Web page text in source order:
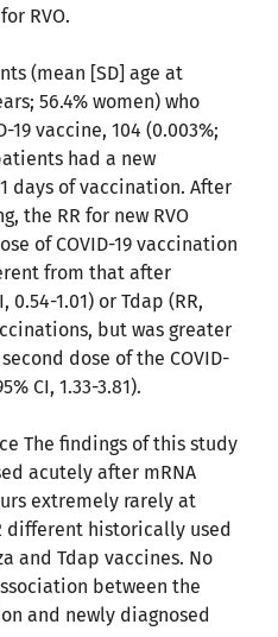
RVO.
(mean [SD] age at
56.4% women) who
19 vaccine, 104 (0.003%;
had a new
days of vaccination. After
the RR for new RVO
of COVID-19 vaccination
from that after
0.54-1.01) or Tdap (RR,
but was greater
dose of the COVID-
CI, 1.33-3.81).
The findings of this study
acutely after mRNA
extremely rarely at
different historically used
and Tdap vaccines. No
between the
and newly diagnosed